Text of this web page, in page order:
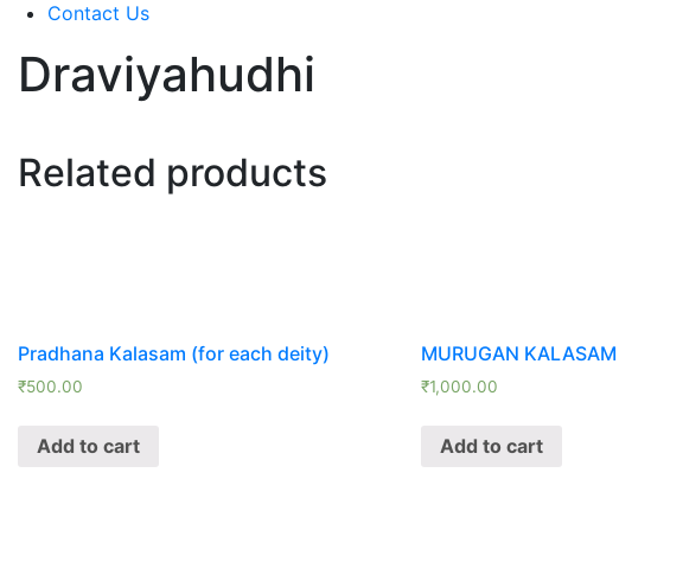
Contact Us
Draviyahudhi
Related products
Pradhana Kalasam (for each deity)
₹500.00
Add to cart
MURUGAN KALASAM
₹1,000.00
Add to cart